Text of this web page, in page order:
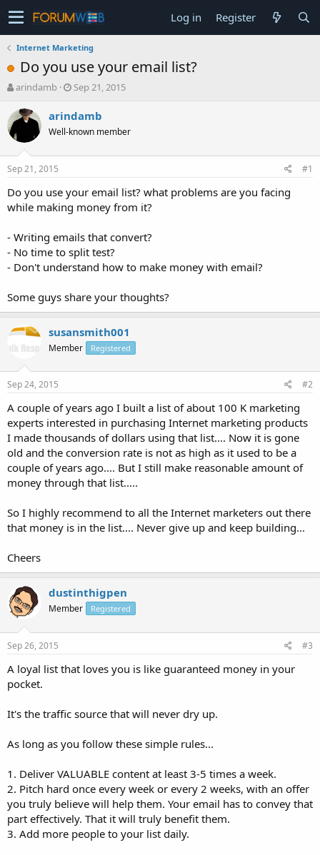
Log in Register
Internet Marketing
Do you use your email list?
T
r
e
a
t
a
r
t
r
arindamb
S
a
t
e
Sep 21, 2015
arindamb
Well-known member
Sep 21, 2015 #1
Do you use your email list? what problems are you facing
while making money from it?
- Writing emails that convert?
- No time to split test?
- Don't understand how to make money with email?
Some guys share your thoughts?
susansmith001
Member Registered
Sep 24, 2015 #2
A couple of years ago I built a list of about 100 K marketing
experts interested in purchasing Internet marketing products
I made thousands of dollars using that list.... Now it is gone
old and the conversion rate is not as high as it used to be a
couple of years ago.... But I still make reasonable amount of
money through that list.....
So I highly recommend to all the Internet marketers out there
that money is in the list.... Never give up and keep building...
Cheers
dustinthigpen
Member Registered
Sep 26, 2015 #3
A loyal list that loves you is like guaranteed money in your
pocket.
It's the traffic source that will never dry up.
As long as you follow these simple rules...
1. Deliver VALUABLE content at least 3-5 times a week.
2. Pitch hard once every week or every 2 weeks, with an offer
you truly believe will help them. Your email has to convey that
part effectively. That it will truly benefit them.
3. Add more people to your list daily.